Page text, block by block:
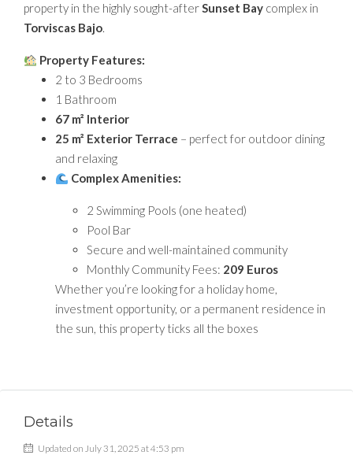
property in the highly sought-afterSunset Bay complex in
Torviscas Bajo.
Property Features:
2 to 3 Bedrooms
1 Bathroom
67 m² Interior
25 m² Exterior Terrace – perfect for outdoor dining
and relaxing
Complex Amenities:
2 Swimming Pools (one heated)
Pool Bar
Secure and well-maintained community
Monthly Community Fees: 209 Euros
Whether you’re looking for a holiday home,
investment opportunity, or a permanent residence in
the sun, this property ticks all the boxes
Details
Updated on July 31, 2025 at 4:53 pm